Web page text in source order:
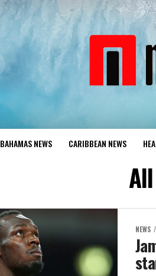
BAHAMAS NEWS CARIBBEAN NEWS
NEWS